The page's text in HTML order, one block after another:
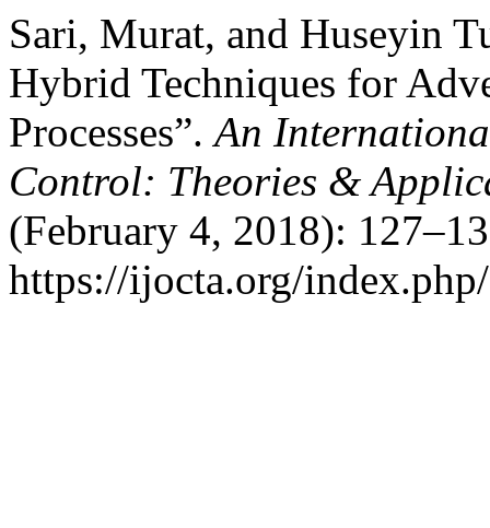
Sari, Murat, and Huseyin
Hybrid Techniques for
Processes”.An
Control: Theories &
(February 4, 2018):
https://ijocta.org/